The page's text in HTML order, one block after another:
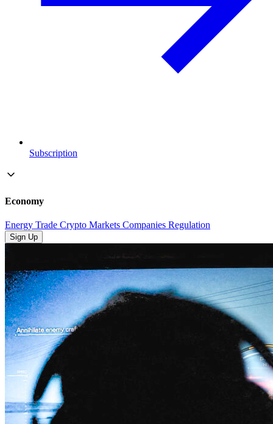
Subscription
Economy
Energy Trade Crypto Markets Companies Regulation
Sign Up